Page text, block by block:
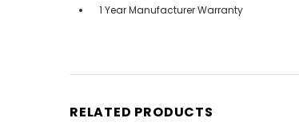
1 Year Manufacturer Warranty
RELATED PRODUCTS